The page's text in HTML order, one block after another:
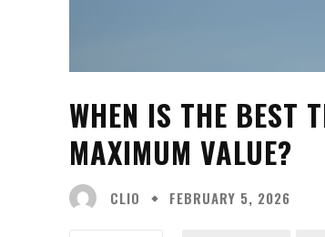
WHEN IS THE BEST
MAXIMUM VALUE?
CLIO FEBRUARY 5, 2026